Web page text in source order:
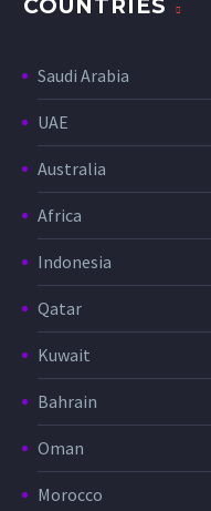
COUNTRIES
Saudi Arabia
UAE
Australia
Africa
Indonesia
Qatar
Kuwait
Bahrain
Oman
Morocco